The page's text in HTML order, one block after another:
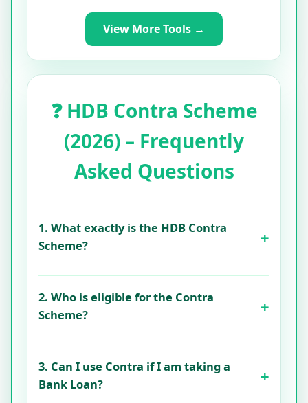
View More Tools →
❓ HDB Contra Scheme
(2026) – Frequently
Asked Questions
1. What exactly is the HDB Contra
Scheme?
2. Who is eligible for the Contra
Scheme?
3. Can I use Contra if I am taking a
Bank Loan?